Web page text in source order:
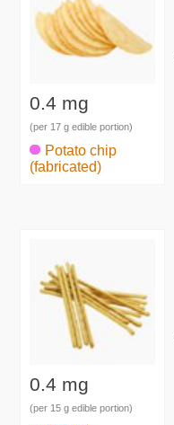
0.4 mg
(per 17 g edible portion)
Potato chip
(fabricated)
0.4 mg
(per 15 g edible portion)